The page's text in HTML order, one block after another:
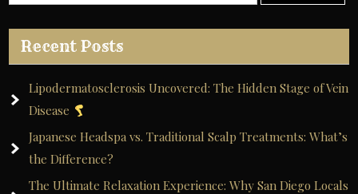
Recent Posts
Lipodermatosclerosis Uncovered: The Hidden Stage of Vein
Disease
Japanese Headspa vs. Traditional Scalp Treatments: What’s
the Difference?
The Ultimate Relaxation Experience: Why San Diego Locals